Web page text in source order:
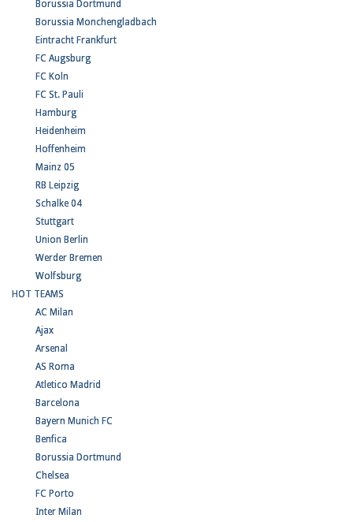
Borussia Dortmund
Borussia Monchengladbach
Eintracht Frankfurt
FC Augsburg
FC Koln
FC St. Pauli
Hamburg
Heidenheim
Hoffenheim
Mainz 05
RB Leipzig
Schalke 04
Stuttgart
Union Berlin
Werder Bremen
Wolfsburg
HOT TEAMS
AC Milan
Ajax
Arsenal
AS Roma
Atletico Madrid
Barcelona
Bayern Munich FC
Benfica
Borussia Dortmund
Chelsea
FC Porto
Inter Milan